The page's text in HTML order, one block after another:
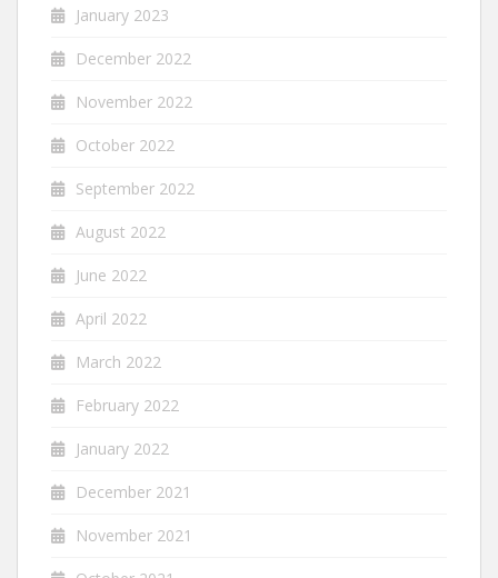
January 2023
December 2022
November 2022
October 2022
September 2022
August 2022
June 2022
April 2022
March 2022
February 2022
January 2022
December 2021
November 2021